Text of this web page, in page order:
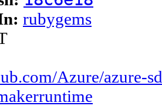
rubygems
Azure/azure-